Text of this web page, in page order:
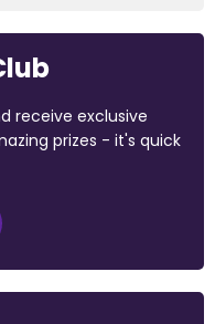
receive exclusive
prizes - it's quick